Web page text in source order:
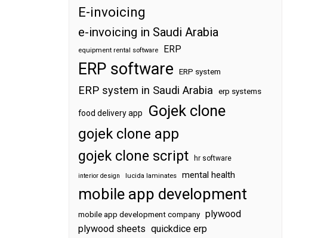
E-invoicing
e-invoicing in Saudi Arabia
equipment rental software ERP
ERP software ERP system
ERP system in Saudi Arabia erp systems
food delivery app Gojek clone
gojek clone app
gojek clone script
hr software
interior design lucida laminates mental health
mobile app development
mobile app development company plywood
plywood sheets quickdice erp